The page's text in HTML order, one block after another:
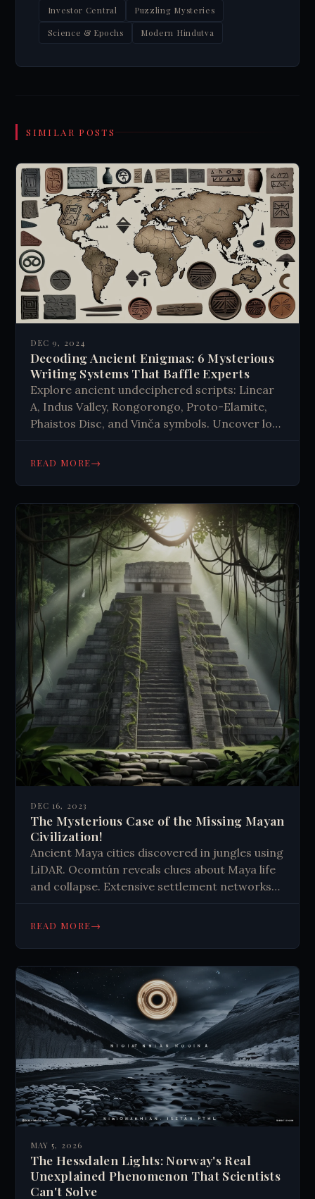
Investor Central Puzzling Mysteries
Science & Epochs Modern Hindutva
SIMILAR POSTS
DEC 9, 2024
Decoding Ancient Enigmas: 6 Mysterious
Writing Systems That Baffle Experts
Explore ancient undeciphered scripts: Linear
A, Indus Valley, Rongorongo, Proto-Elamite,
Phaistos Disc, and Vinča symbols. Uncover lost
linguistic mysteries!
READ MORE→
DEC 16, 2023
The Mysterious Case of the Missing Mayan
Civilization!
Ancient Maya cities discovered in jungles using
LiDAR. Ocomtún reveals clues about Maya life
and collapse. Extensive settlement networks
preserve traditions today.
READ MORE→
MAY 5, 2026
The Hessdalen Lights: Norway's Real
Unexplained Phenomenon That Scientists
Can't Solve